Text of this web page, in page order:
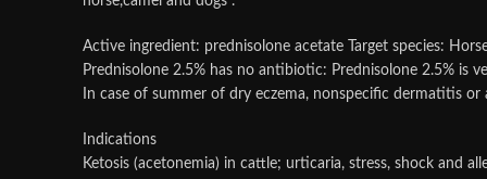
Active ingredient: prednisolone acetate Target species:
Prednisolone 2.5% has no antibiotic: Prednisolone 2.5% is
In case of summer of dry eczema, nonspecific dermatitis
Indications
Ketosis (acetonemia) in cattle; urticaria, stress, shock and